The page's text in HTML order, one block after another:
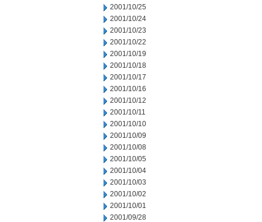
2001/10/25
2001/10/24
2001/10/23
2001/10/22
2001/10/19
2001/10/18
2001/10/17
2001/10/16
2001/10/12
2001/10/11
2001/10/10
2001/10/09
2001/10/08
2001/10/05
2001/10/04
2001/10/03
2001/10/02
2001/10/01
2001/09/28